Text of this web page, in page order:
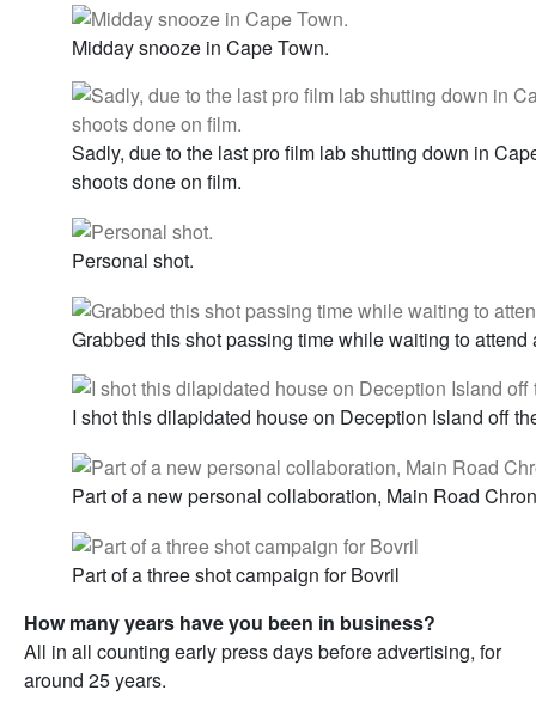
Midday snooze in Cape Town.
Sadly, due to the last pro film lab shutting down in
shoots done on film.
Personal shot.
Grabbed this shot passing time while waiting to attend
I shot this dilapidated house on Deception Island off
Part of a new personal collaboration, Main Road
Part of a three shot campaign for Bovril
How many years have you been in business?
All in all counting early press days before advertising, for
around 25 years.